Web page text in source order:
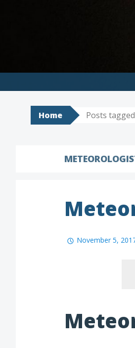
Home Posts
November 5,